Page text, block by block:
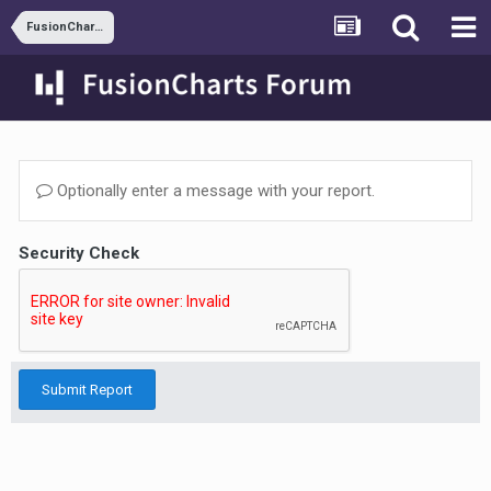
FusionCharts and JSP
Optionally enter a message with your report.
Security Check
Submit Report